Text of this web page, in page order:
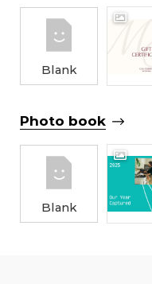
Blank
Photo book
Blank